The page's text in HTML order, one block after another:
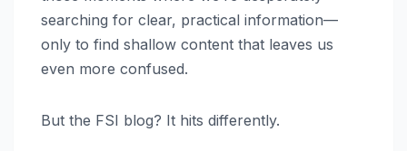
searching for clear, practical information—
only to find shallow content that leaves us
even more confused.
But the FSI blog? It hits differently.